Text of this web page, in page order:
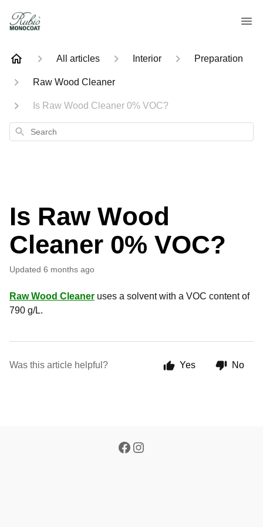
All articles Interior Preparation
Raw Wood Cleaner
Is Raw Wood Cleaner 0% VOC?
Search
Is Raw Wood
Cleaner 0% VOC?
Updated 6 months ago
Raw Wood Cleaner uses a solvent with a VOC content of
790 g/L.
Was this article helpful? Yes No